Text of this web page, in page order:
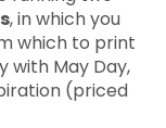
, in which you
which to print
with May Day,
(priced